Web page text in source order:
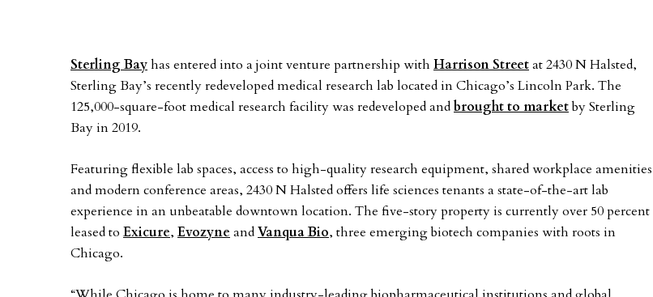
Sterling Bayhas entered into a joint venture partnership with Harrison Streetat 2430 N Halsted,
Sterling Bay’s recently redeveloped medical research lab located in Chicago’s Lincoln Park. The
125,000-square-foot medical research facility was redeveloped andbrought to marketby Sterling
Bay in 2019.
Featuring flexible lab spaces, access to high-quality research equipment, shared workplace amenities
and modern conference areas, 2430 N Halsted offers life sciences tenants a state-of-the-art lab
experience in an unbeatable downtown location. The five-story property is currently over 50 percent
leased to Exicure, Evozyne andVanqua Bio, three emerging biotech companies with roots in
Chicago.